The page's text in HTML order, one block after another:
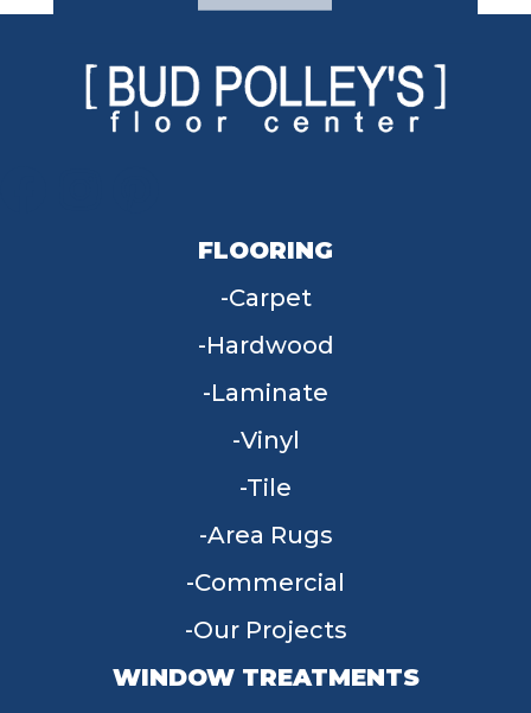
FLOORING
Carpet
Hardwood
Laminate
Vinyl
Tile
Area Rugs
Commercial
Our Projects
WINDOW TREATMENTS